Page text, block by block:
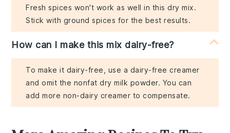
Fresh spices won't work as well in this dry mix.
Stick with ground spices for the best results.
How can I make this mix dairy-free?
To make it dairy-free, use a dairy-free creamer
and omit the nonfat dry milk powder. You can
add more non-dairy creamer to compensate.